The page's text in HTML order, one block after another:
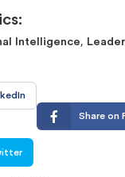
Intelligence,
Share on